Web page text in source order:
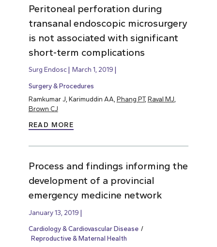
Peritoneal perforation during
transanal endoscopic microsurgery
is not associated with significant
short-term complications
Surg Endosc March 1, 2019
Surgery & Procedures
Ramkumar J, Karimuddin AA, Phang PT, Raval MJ
Brown CJ
READ MORE
Process and findings informing the
development of a provincial
emergency medicine network
January 13, 2019
Cardiology & Cardiovascular Disease
Reproductive & Maternal Health